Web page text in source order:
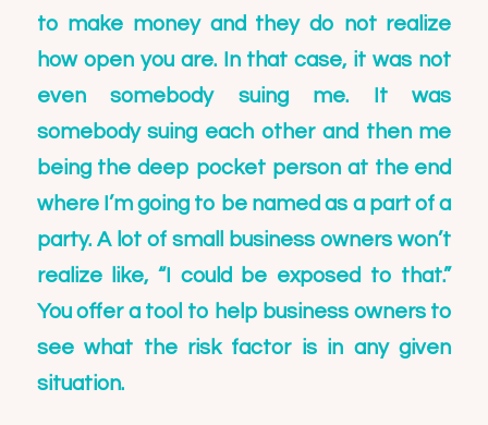
to make money and they do not realize
how open you are. In that case, it was not
even somebody suing me. It was
somebody suing each other and then me
being the deep pocket person at the end
where I’m going to be named as a part of a
party. A lot of small business owners won’t
realize like, “I could be exposed to that.”
You offer a tool to help business owners to
see what the risk factor is in any given
situation.